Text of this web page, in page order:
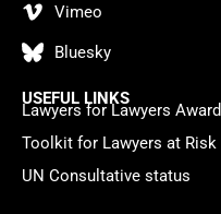
Vimeo
Bluesky
USEFUL LINKS
Lawyers for Lawyers Award
Toolkit for Lawyers at Risk
UN Consultative status